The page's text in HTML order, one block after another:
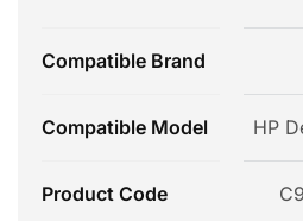
Compatible Brand
Compatible Model HP
Product Code